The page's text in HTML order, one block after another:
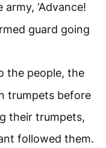
‘Advance!
guard going
the people, the
trumpets before
their trumpets,
followed them.